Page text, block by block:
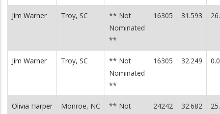
Jim Warner Troy, SC
** Not
Nominated
**
16305 31.593
Jim Warner Troy, SC
** Not
Nominated
**
16305 32.249
Olivia Harper Monroe, NC
** Not
24242 32.682